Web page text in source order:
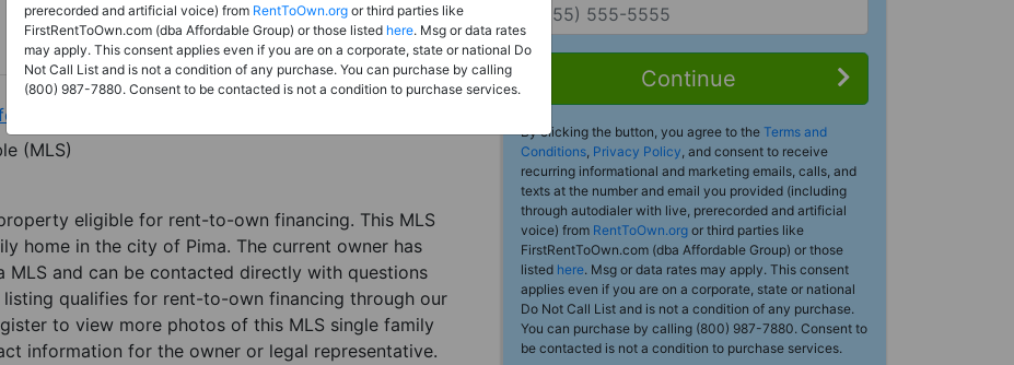
(MLS)
eligible for rent-to-own financing. This MLS
home in the city of Pima. The current owner has
MLS and can be contacted directly with questions
qualifies for rent-to-own financing through our
to view more photos of this MLS single family
information for the owner or legal representative.
Continue
By clicking the button, you agree to the Terms and
Conditions, Privacy Policy, and consent to receive
recurring informational and marketing emails, calls, and
texts at the number and email you provided (including
through autodialer with live, prerecorded and artificial
voice) from RentToOwn.org or third parties like
FirstRentToOwn.com (dba Affordable Group) or those
listed here. Msg or data rates may apply. This consent
applies even if you are on a corporate, state or national
Do Not Call List and is not a condition of any purchase.
You can purchase by calling (800) 987-7880. Consent to
be contacted is not a condition to purchase services.
prerecorded and artificial voice) from RentToOwn.org or third parties like
FirstRentToOwn.com (dba Affordable Group) or those listed here. Msg or data rates
may apply. This consent applies even if you are on a corporate, state or national Do
Not Call List and is not a condition of any purchase. You can purchase by calling
(800) 987-7880. Consent to be contacted is not a condition to purchase services.